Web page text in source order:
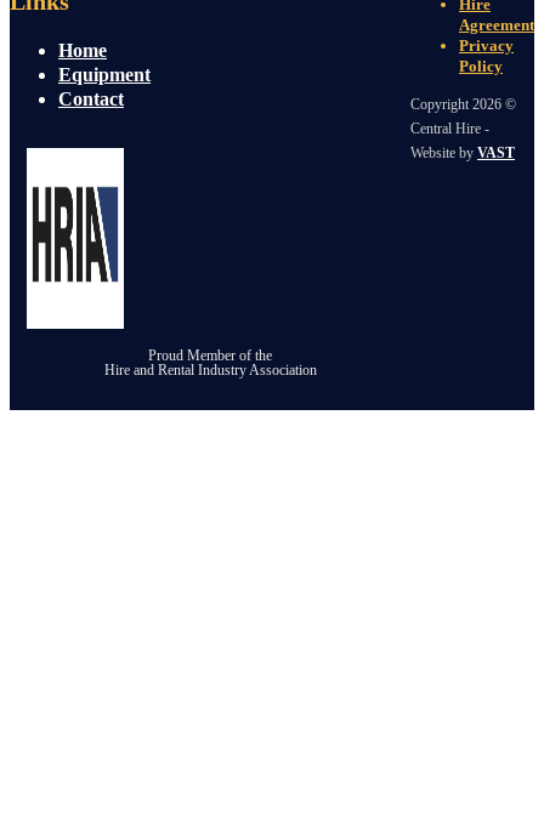
Home
Equipment
Contact
Proud Member of the
Hire and Rental Industry Association
Hire
Agreement
Privacy
Policy
Copyright 2026 ©
Central Hire -
Website by VAST